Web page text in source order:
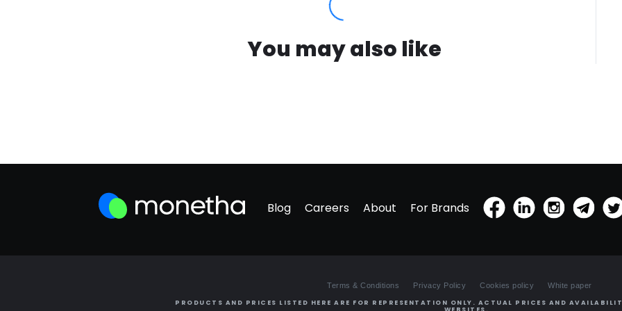
You may also like
Blog Careers About For Brands
Terms & Conditions Privacy Policy Cookies policy White paper
PRODUCTS AND PRICES LISTED HERE ARE FOR REPRESENTATION ONLY. ACTUAL PRICES AND